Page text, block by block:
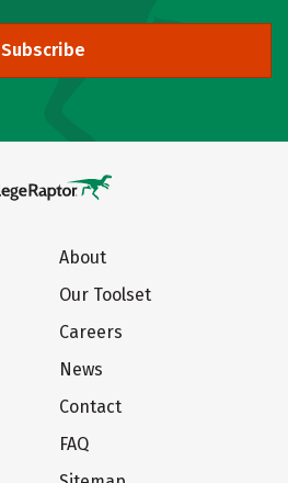
Subscribe
About
Our Toolset
Careers
News
Contact
FAQ